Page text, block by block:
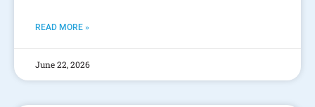
READ MORE »
June 22, 2026